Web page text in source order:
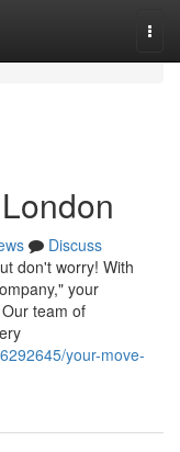
Discuss
don't worry! With
your
team of
your-move-